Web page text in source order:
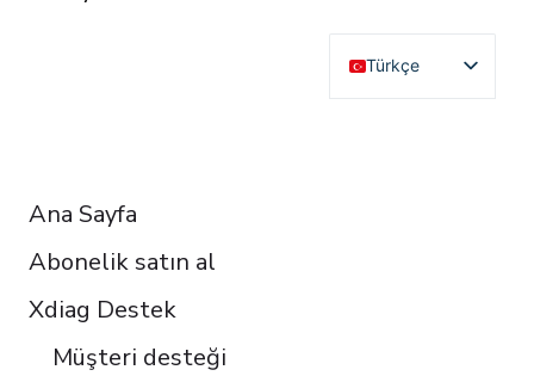
Türkçe
English
Ana Sayfa
Abonelik satın al
Xdiag Destek
Müşteri desteği